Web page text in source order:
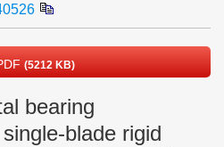
(5212 KB)
bearing
blade rigid